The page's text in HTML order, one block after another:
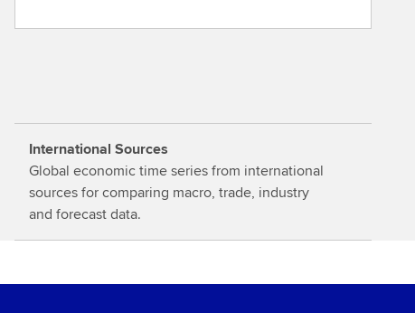
t
m
o
r
e
International Sources
Global economic time series from international
sources for comparing macro, trade, industry
and forecast data.